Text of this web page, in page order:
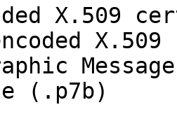
X.509
(.p7b)